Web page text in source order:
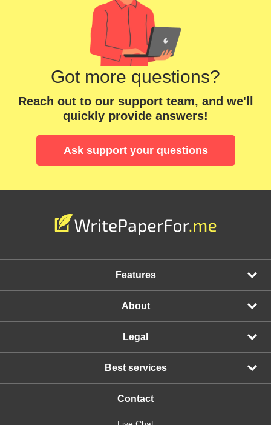
Got more questions?
Reach out to our support team, and we'll
quickly provide answers!
Ask support your questions
Features
About
Legal
Best services
Contact